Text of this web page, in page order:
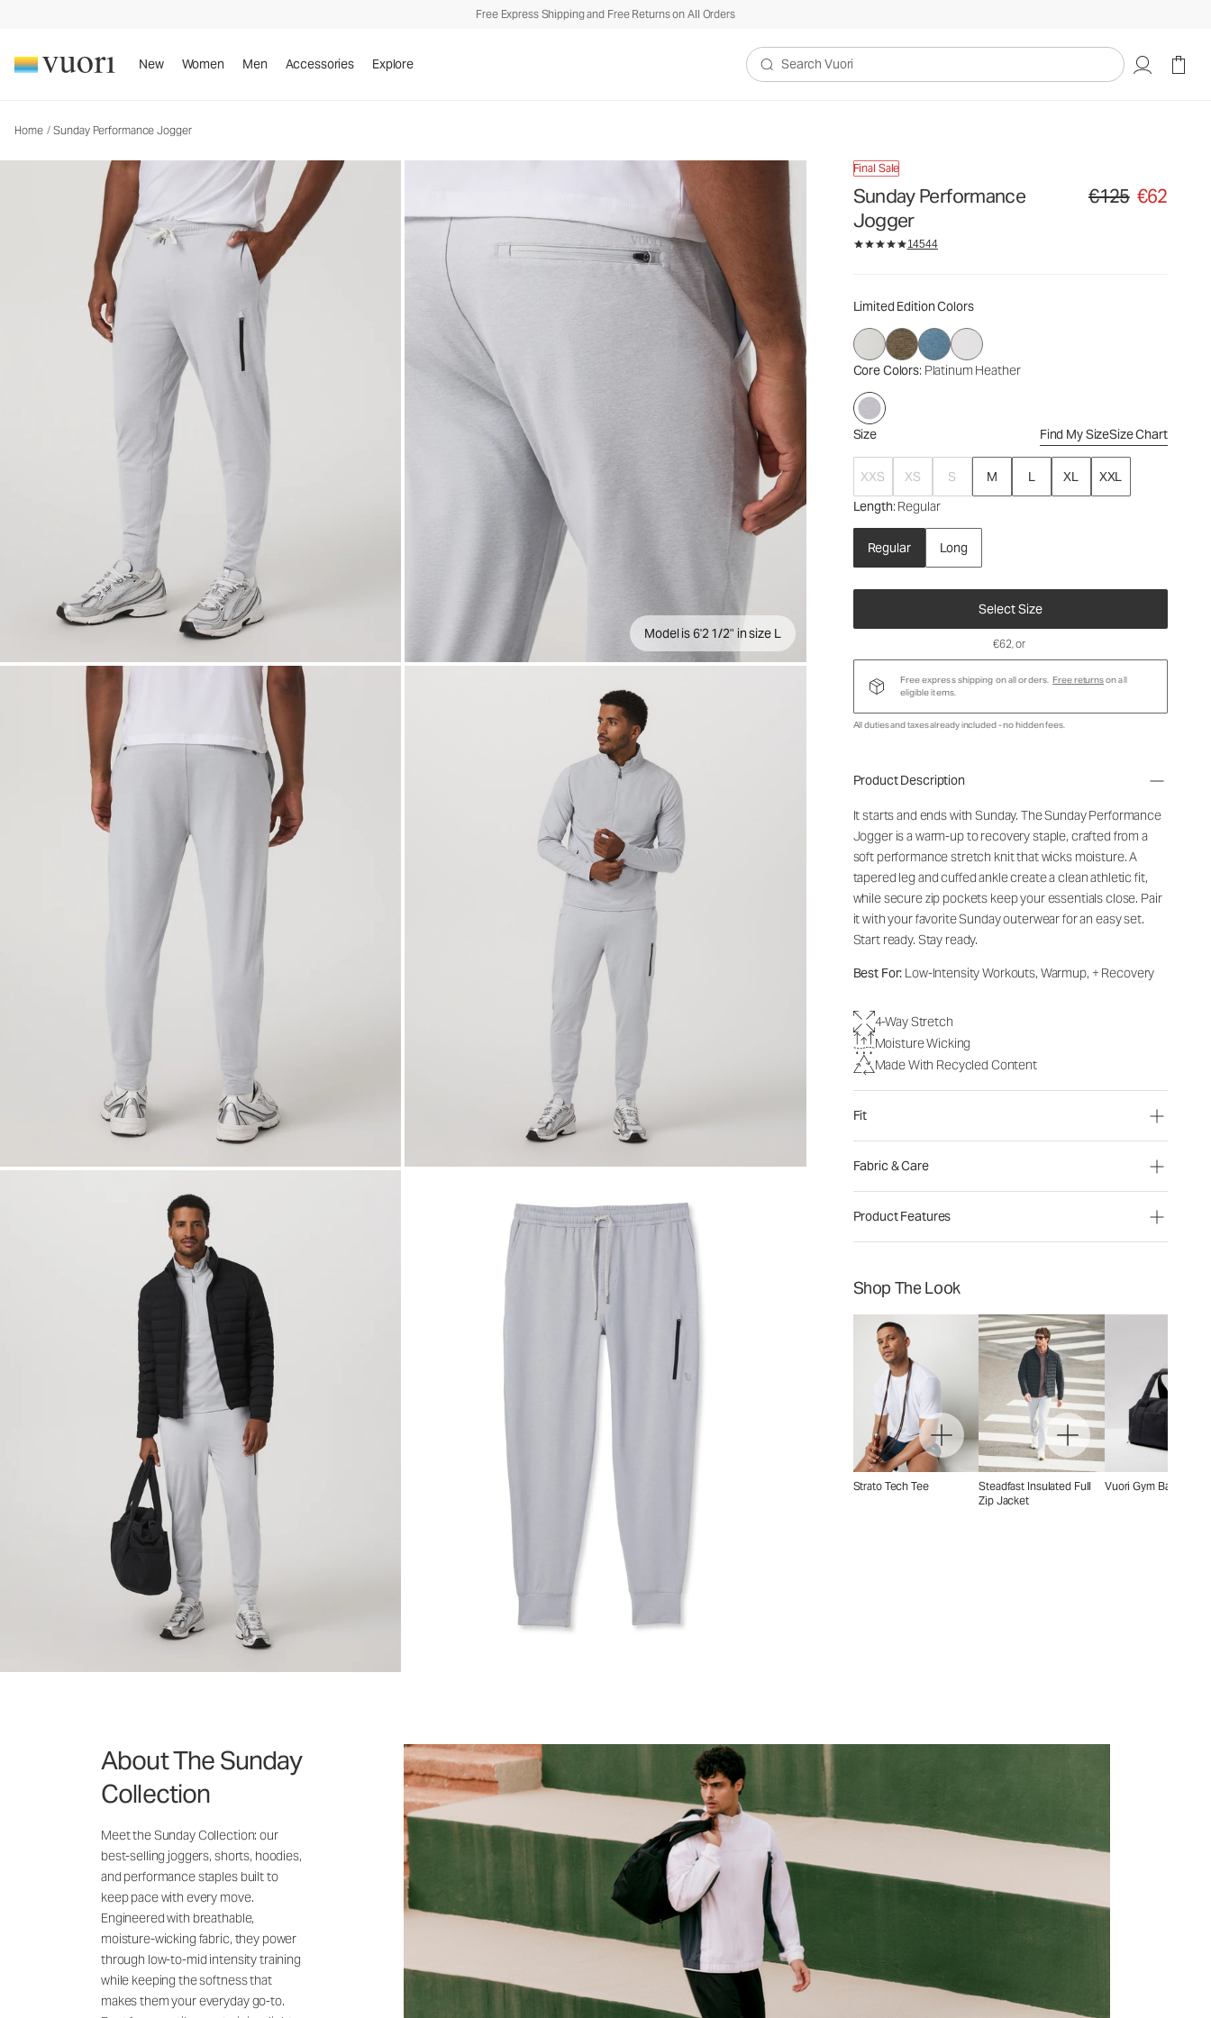
Free Express Shipping and Free Returns on All Orders
New Women Men Accessories Explore
Search Vuori
Home / Sunday Performance Jogger
Model is 6'2 1/2" in size L
Final Sale
Sunday Performance
Jogger
Original price €125.
€125 €62
14544
Limited Edition Colors
Core Colors: Platinum Heather
Size Find My SizeSize Chart
XXS XS S M L XL
XXL
Length: Regular
Regular Long
Select Size
Men's Athletic Joggers
€125€62
€62, or
Free express shipping on all orders. Free returnson all
eligible items.
All duties and taxes already included - no hidden fees.
Product Description
It starts and ends with Sunday. The Sunday Performance
Jogger is a warm-up to recovery staple, crafted from a
soft performance stretch knit that wicks moisture. A
tapered leg and cuffed ankle create a clean athletic fit,
while secure zip pockets keep your essentials close. Pair
it with your favorite Sunday outerwear for an easy set.
Start ready. Stay ready.
Best For: Low-Intensity Workouts, Warmup, + Recovery
4-Way Stretch
Moisture Wicking
Made With Recycled Content
Fit
Fabric & Care
Product Features
Shop The Look
Strato Tech Tee
Steadfast Insulated Full
Zip Jacket
Vuori Gym Bag 2.0
About The Sunday
Collection
Meet the Sunday Collection: our
best-selling joggers, shorts, hoodies,
and performance staples built to
keep pace with every move.
Engineered with breathable,
moisture-wicking fabric, they power
through low-to-mid intensity training
while keeping the softness that
makes them your everyday go-to.